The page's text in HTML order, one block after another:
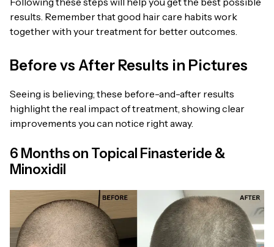
results. Remember that good hair care habits work
together with your treatment for better outcomes.
Before vs After Results in Pictures
Seeing is believing; these before-and-after results
highlight the real impact of treatment, showing clear
improvements you can notice right away.
6 Months on Topical Finasteride &
Minoxidil